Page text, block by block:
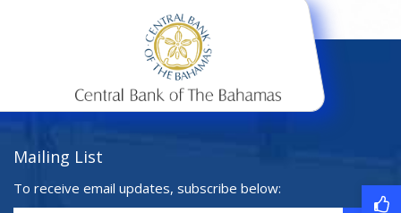
Mailing List
To receive email updates, subscribe below: